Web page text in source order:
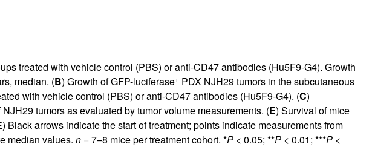
treated with vehicle control (PBS) or anti-CD47 antibodies (Hu5F9-G4). Growth
median. (B) Growth of GFP-luciferase+ PDX NJH29 tumors in the subcutaneous
with vehicle control (PBS) or anti-CD47 antibodies (Hu5F9-G4). (C)
NJH29 tumors as evaluated by tumor volume measurements. (E) Survival of mice
) Black arrows indicate the start of treatment; points indicate measurements from
median values. n= 7–8 mice per treatment cohort. *P< 0.05; **P< 0.01; ***P<